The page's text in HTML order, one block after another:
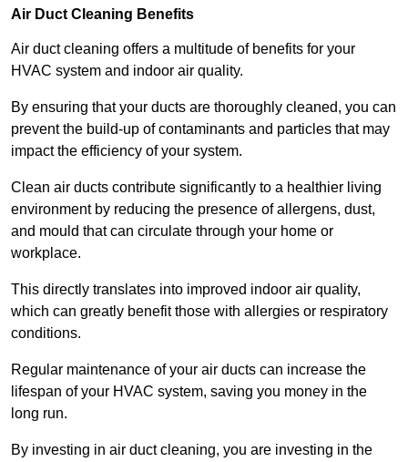
Air Duct Cleaning Benefits
Air duct cleaning offers a multitude of benefits for your
HVAC system and indoor air quality.
By ensuring that your ducts are thoroughly cleaned, you can
prevent the build-up of contaminants and particles that may
impact the efficiency of your system.
Clean air ducts contribute significantly to a healthier living
environment by reducing the presence of allergens, dust,
and mould that can circulate through your home or
workplace.
This directly translates into improved indoor air quality,
which can greatly benefit those with allergies or respiratory
conditions.
Regular maintenance of your air ducts can increase the
lifespan of your HVAC system, saving you money in the
long run.
By investing in air duct cleaning, you are investing in the